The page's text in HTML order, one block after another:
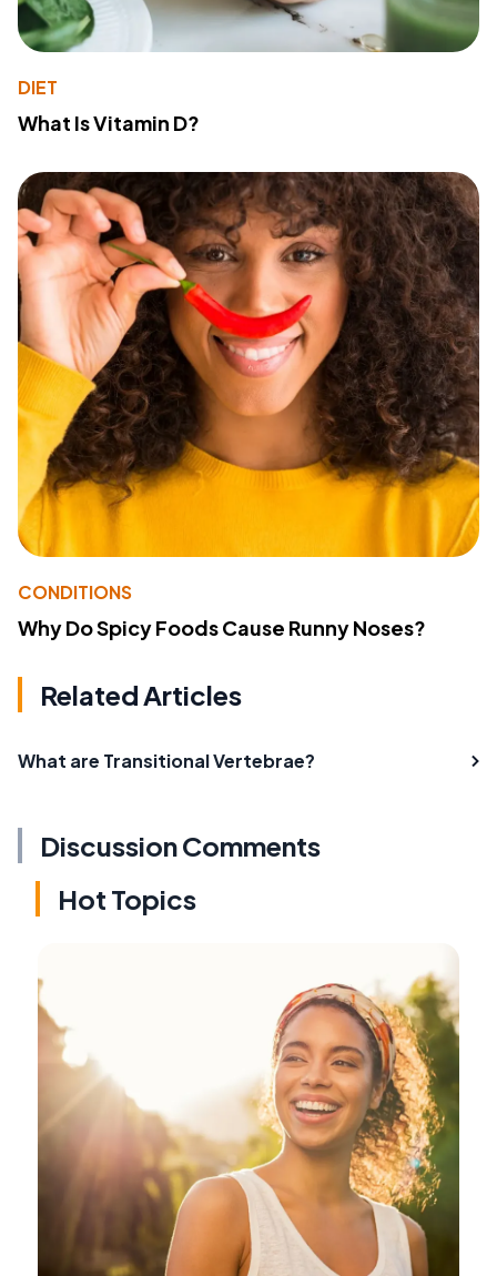
DIET
What Is Vitamin D?
CONDITIONS
Why Do Spicy Foods Cause Runny Noses?
Related Articles
What are Transitional Vertebrae?
Discussion Comments
Hot Topics